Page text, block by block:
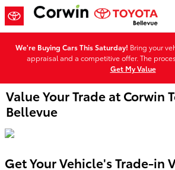
Skip to main content
We're Buying Cars This Saturday! Bring your
appraisal and a competitive offer. The
Get My Value
Value Your Trade at Corwin
Bellevue
Get Your Vehicle's Trade-in